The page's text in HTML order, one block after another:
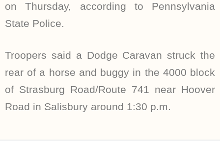
on Thursday, according to Pennsylvania
State Police.
Troopers said a Dodge Caravan struck the
rear of a horse and buggy in the 4000 block
of Strasburg Road/Route 741 near Hoover
Road in Salisbury around 1:30 p.m.